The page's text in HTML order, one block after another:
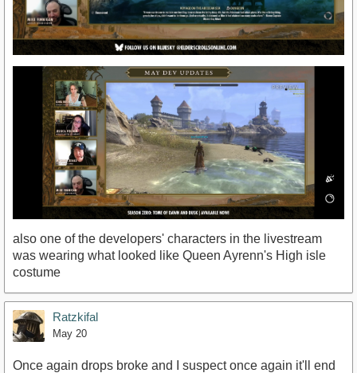
also one of the developers' characters in the livestream
was wearing what looked like Queen Ayrenn's High isle
costume
Ratzkifal
May 20
Once again drops broke and I suspect once again it'll end